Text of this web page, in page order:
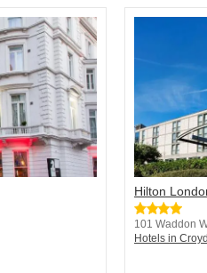
Hilton
101 Waddon
Hotels in